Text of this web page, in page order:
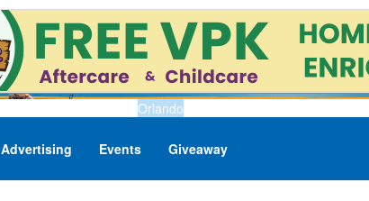
Orlando
Advertising Events Giveaway